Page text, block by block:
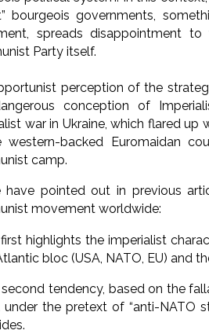
bourgeois governments,
spreads disappointment
Party itself.
perception of the
conception of
war in Ukraine, which flared
backed Euromaidan
camp.
have pointed out in previous
movement worldwide:
highlights the imperialist
bloc (USA, NATO, EU) and
second tendency, based on the
under the pretext of “anti-NATO